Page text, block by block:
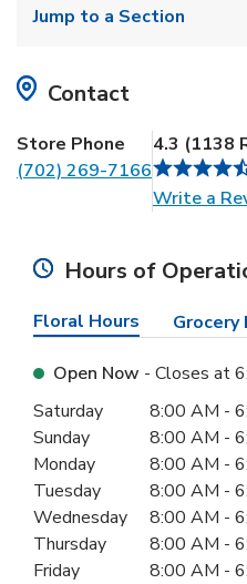
Jump to a Section
Contact
Store Phone
(702) 269-7166
4.3 (1138
Write a
Hours of
Floral Hours Grocery
Open Now - Closes at
Day of the WeekHours
Saturday 8:00 AM -
Sunday
8:00 AM -
Monday
8:00 AM -
Tuesday
8:00 AM -
Wednesday
8:00 AM -
Thursday
8:00 AM -
Friday
8:00 AM -